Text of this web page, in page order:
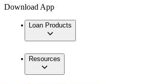
Download App
Loan Products
Resources